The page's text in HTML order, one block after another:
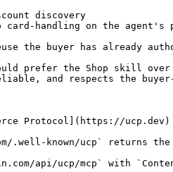
discovery
card-handling on the agent's
the buyer has already
prefer the Shop skill over
and respects the buyer-
Protocol](https://
.well-known/ucp` returns
api/ucp/mcp` with